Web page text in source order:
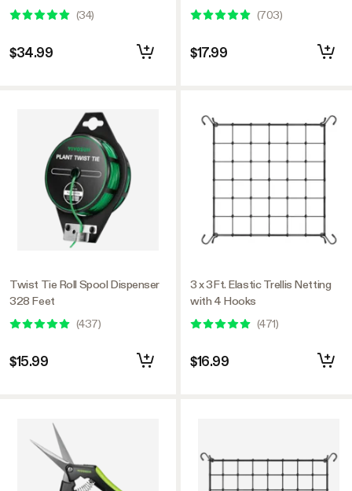
Seed Starter Plugs, Compatible
with VGrow DWC System
(34)
$34.99
Twist Tie Roll Spool Dispenser
328 Feet
(437)
$15.99
(703)
$17.99
3 x 3Ft. Elastic Trellis Netting
with 4 Hooks
(471)
$16.99